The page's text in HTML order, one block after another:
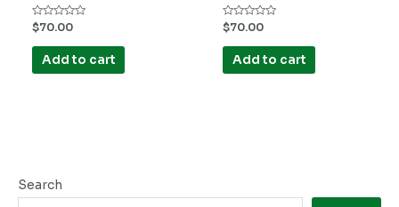
Search
Rated
0
out
$70.00
Add to cart
Rated
0
out
$70.00
Add to cart